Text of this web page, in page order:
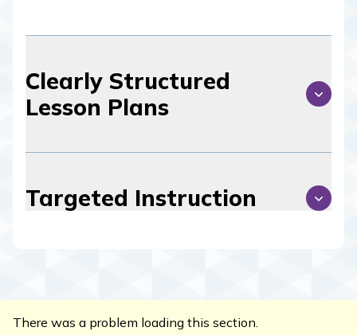
Clearly Structured
Lesson Plans
Targeted Instruction
There was a problem loading this section.